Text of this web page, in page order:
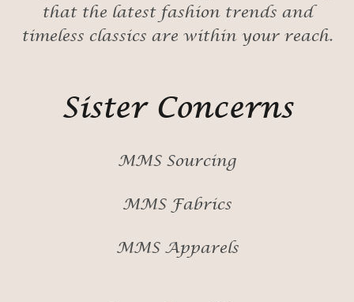
that the latest fashion trends and
timeless classics are within your reach.
Sister Concerns
MMS Sourcing
MMS Fabrics
MMS Apparels